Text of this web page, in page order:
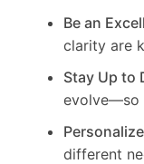
Be an
clarity are
Stay Up to
evolve—so
different